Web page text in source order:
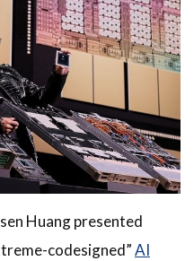
Huang presented
codesigned”AI